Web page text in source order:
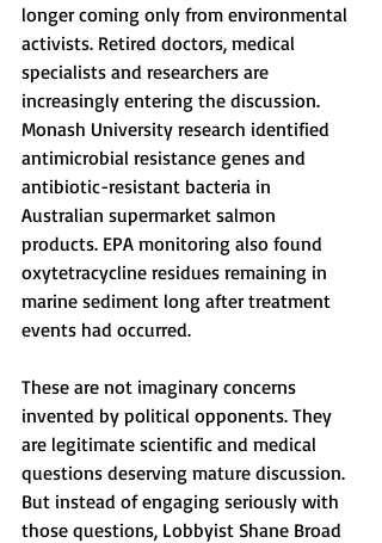
longer coming only from environmental
activists. Retired doctors, medical
specialists and researchers are
increasingly entering the discussion.
Monash University research identified
antimicrobial resistance genes and
antibiotic-resistant bacteria in
Australian supermarket salmon
products. EPA monitoring also found
oxytetracycline residues remaining in
marine sediment long after treatment
events had occurred.
These are not imaginary concerns
invented by political opponents. They
are legitimate scientific and medical
questions deserving mature discussion.
But instead of engaging seriously with
those questions, Lobbyist Shane Broad